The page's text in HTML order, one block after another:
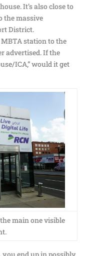
It’s also close to
the massive
District.
station to the
advertised. If the
ICA,” would it get
main one visible